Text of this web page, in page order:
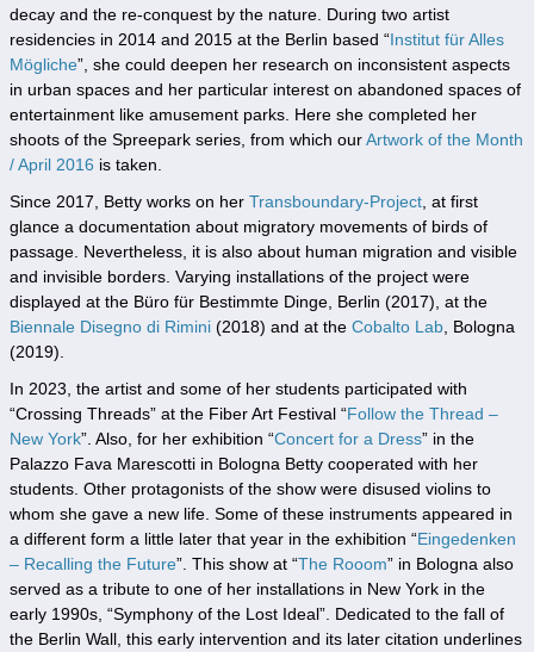
decay and the re-conquest by the nature. During two artist
residencies in 2014 and 2015 at the Berlin based “Institut für Alles
Mögliche”, she could deepen her research on inconsistent aspects
in urban spaces and her particular interest on abandoned spaces of
entertainment like amusement parks. Here she completed her
shoots of the Spreepark series, from which ourArtwork of the Month
/ April 2016 is taken.
Since 2017, Betty works on herTransboundary-Project , at first
glance a documentation about migratory movements of birds of
passage. Nevertheless, it is also about human migration and visible
and invisible borders. Varying installations of the project were
displayed at the Büro für Bestimmte Dinge, Berlin (2017), at the
Biennale Disegno di Rimini (2018) and at theCobalto Lab , Bologna
(2019).
In 2023, the artist and some of her students participated with
“Crossing Threads” at the Fiber Art Festival “Follow the Thread –
New York”. Also, for her exhibition “Concert for a Dress” in the
Palazzo Fava Marescotti in Bologna Betty cooperated with her
students. Other protagonists of the show were disused violins to
whom she gave a new life. Some of these instruments appeared in
a different form a little later that year in the exhibition “Eingedenken
– Recalling the Future”. This show at “The Rooom” in Bologna also
served as a tribute to one of her installations in New York in the
early 1990s, “Symphony of the Lost Ideal”. Dedicated to the fall of
the Berlin Wall, this early intervention and its later citation underlines